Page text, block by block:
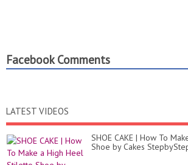
Facebook Comments
LATEST VIDEOS
SHOE CAKE | How To
Shoe by Cakes